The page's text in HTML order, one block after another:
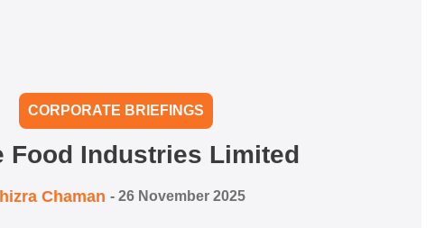
CORPORATE BRIEFINGS
Food Industries Limited
Chaman - 26 November 2025